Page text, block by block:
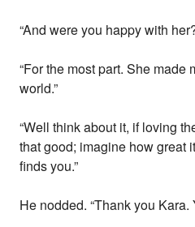
“And were you happy with
“For the most part. She made
world.”
“Well think about it, if loving
that good; imagine how great
finds you.”
He nodded. “Thank you Kara.